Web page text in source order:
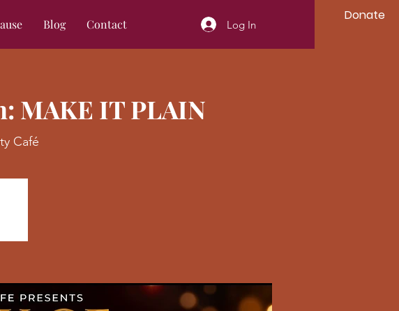
Donate
Blog Contact Log In
MAKE IT PLAIN
Café